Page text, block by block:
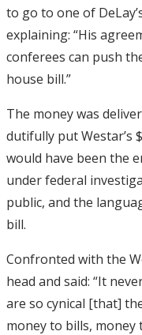
to go to one of
explaining: “His
conferees can push
house bill.”
The money was
dutifully put Westar’s
would have been the
under federal
public, and the
bill.
Confronted with the
head and said: “It
are so cynical [that]
money to bills, money